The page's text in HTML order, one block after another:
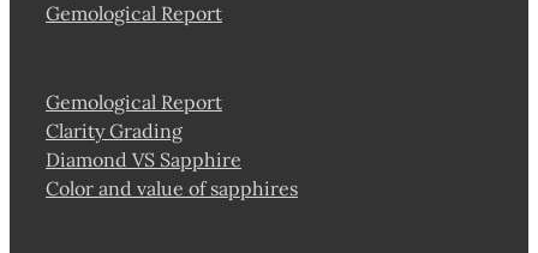
Gemological Report
Gemological Report
Clarity Grading
Diamond VS Sapphire
Color and value of sapphires